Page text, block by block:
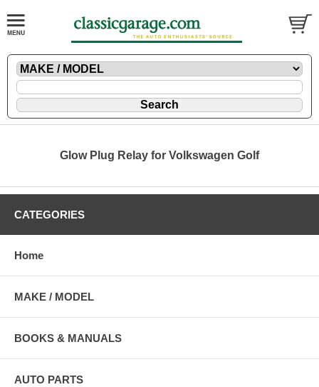
Glow Plug Relay for Volkswagen Golf
CATEGORIES
Home
MAKE / MODEL
BOOKS & MANUALS
AUTO PARTS